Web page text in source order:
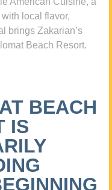
local flavor,
brings Zakarian’s
Beach Resort.
BEACH
IS